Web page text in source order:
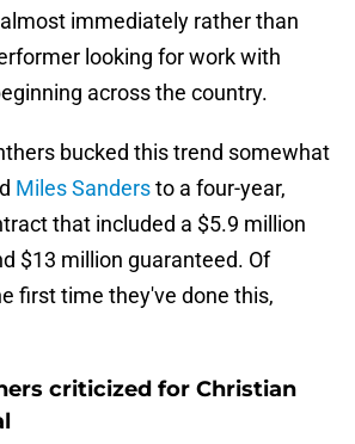
immediately rather than
looking for work with
across the country.
bucked this trend somewhat
Miles Sandersto a four-year,
that included a $5.9 million
$13 million guaranteed. Of
first time they've done this,
criticized for Christian